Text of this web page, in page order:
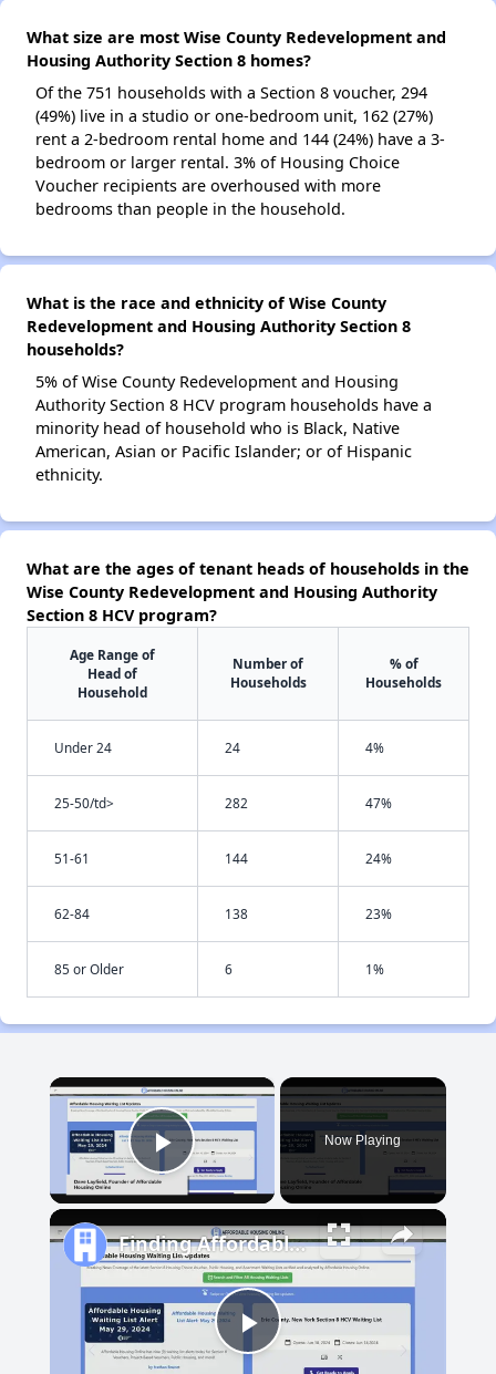
What size are most Wise County Redevelopment and
Housing Authority Section 8 homes?
Of the 751 households with a Section 8 voucher, 294
(49%) live in a studio or one-bedroom unit, 162 (27%)
rent a 2-bedroom rental home and 144 (24%) have a 3-
bedroom or larger rental. 3% of Housing Choice
Voucher recipients are overhoused with more
bedrooms than people in the household.
What is the race and ethnicity of Wise County
Redevelopment and Housing Authority Section 8
households?
5% of Wise County Redevelopment and Housing
Authority Section 8 HCV program households have a
minority head of household who is Black, Native
American, Asian or Pacific Islander; or of Hispanic
ethnicity.
What are the ages of tenant heads of households in the
Wise County Redevelopment and Housing Authority
Section 8 HCV program?
Age Range of
Head of
Household
Number of
Households
% of
Households
Under 24 24 4%
25-50/td> 282 47%
51-61 144 24%
62-84 138 23%
85 or Older 6 1%
×
Play Video
Now Playing
Play
Finding Affordable Housing in Maryland